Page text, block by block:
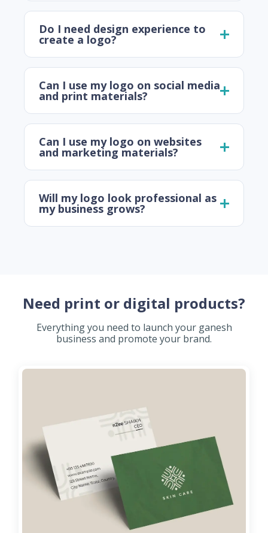
Do I need design experience to
create a logo?
Can I use my logo on social media
and print materials?
Can I use my logo on websites
and marketing materials?
Will my logo look professional as
my business grows?
Need print or digital products?
Everything you need to launch your ganesh
business and promote your brand.